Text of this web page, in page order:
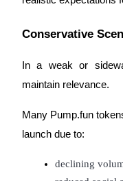
Bitrue Affiliates
Up to 65%
Referral
Conservative
In a weak or
maintain relevance.
Many Pump.fun
launch due to:
declining